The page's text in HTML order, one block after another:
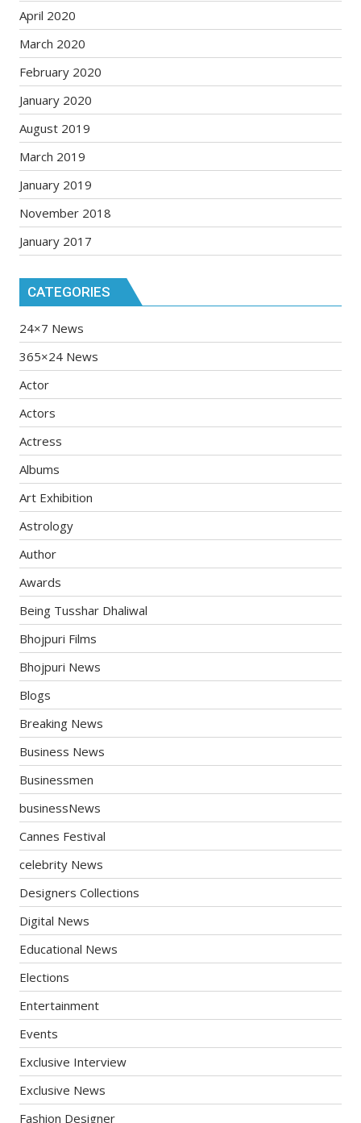
April 2020
March 2020
February 2020
January 2020
August 2019
March 2019
January 2019
November 2018
January 2017
CATEGORIES
24×7 News
365×24 News
Actor
Actors
Actress
Albums
Art Exhibition
Astrology
Author
Awards
Being Tusshar Dhaliwal
Bhojpuri Films
Bhojpuri News
Blogs
Breaking News
Business News
Businessmen
businessNews
Cannes Festival
celebrity News
Designers Collections
Digital News
Educational News
Elections
Entertainment
Events
Exclusive Interview
Exclusive News
Fashion Designer